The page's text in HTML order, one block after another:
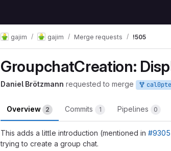
gajim gajim Merge requests !505
GroupchatCreation:
Daniel Brötzmann requested to merge cal0pteryx/
Overview 2 Commits 1 Pipelines 0
This adds a little introduction (mentioned in
trying to create a group chat.